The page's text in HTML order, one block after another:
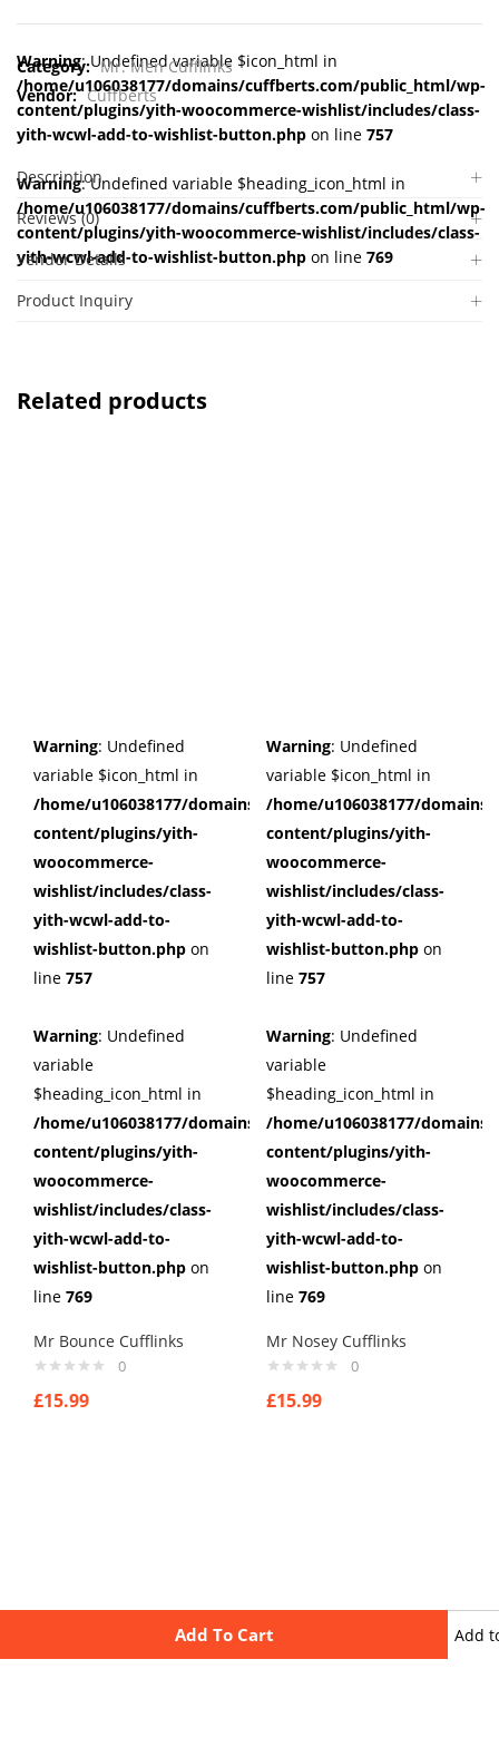
Add To Cart
Warning: Undefined variable $icon_html in
/home/u106038177/domains/cuffberts.com/public_html/wp-
content/plugins/yith-woocommerce-wishlist/includes/class-
yith-wcwl-add-to-wishlist-button.php on line 757
Warning: Undefined variable $heading_icon_html in
/home/u106038177/domains/cuffberts.com/public_html/wp-
content/plugins/yith-woocommerce-wishlist/includes/class-
yith-wcwl-add-to-wishlist-button.php on line 769
Add
Category: Mr. Men Cufflinks
Vendor: Cuffberts
Description
Reviews (0)
Vendor Details
Product Inquiry
Related products
Warning: Undefined
variable $icon_html in
/home/u106038177/domains/cuffberts.com/public_html/
content/plugins/yith-
woocommerce-
wishlist/includes/class-
yith-wcwl-add-to-
wishlist-button.php on
line 757
Warning: Undefined
variable
$heading_icon_html in
/home/u106038177/domains/cuffberts.com/public_html/
content/plugins/yith-
woocommerce-
wishlist/includes/class-
yith-wcwl-add-to-
wishlist-button.php on
line 769
Mr Bounce Cufflinks
0
£15.99
Warning: Undefined
variable $icon_html in
/home/u106038177/
content/plugins/yith-
woocommerce-
wishlist/includes/class-
yith-wcwl-add-to-
wishlist-button.php on
line 757
Warning: Undefined
variable
$heading_icon_html in
/home/u106038177/
content/plugins/yith-
woocommerce-
wishlist/includes/class-
yith-wcwl-add-to-
wishlist-button.php on
line 769
Mr Nosey Cufflinks
0
£15.99